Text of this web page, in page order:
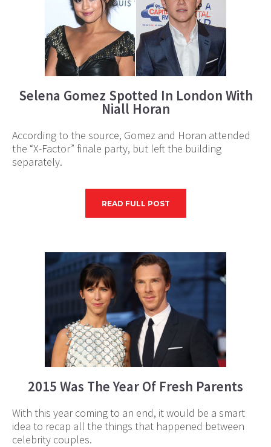
Selena Gomez Spotted In London With
Niall Horan
According to the source, Gomez and Horan attended
the “X-Factor” finale party, but left the building
separately.
READ FULL POST
2015 Was The Year Of Fresh Parents
With this year coming to an end, it would be a smart
idea to recap all the things that happened between
celebrity couples.